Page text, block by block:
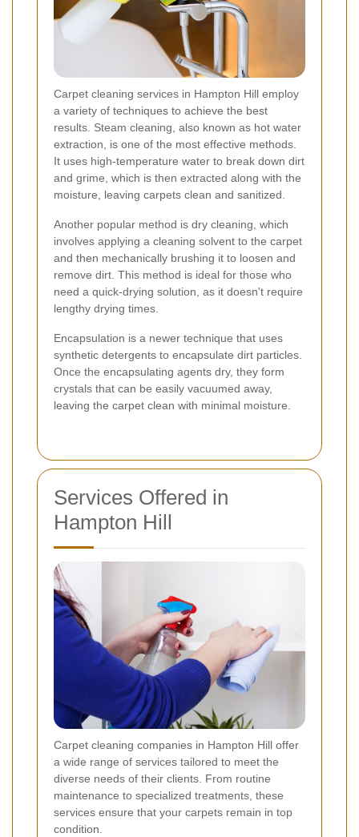
Carpet cleaning services in Hampton Hill employ
a variety of techniques to achieve the best
results. Steam cleaning, also known as hot water
extraction, is one of the most effective methods.
It uses high-temperature water to break down dirt
and grime, which is then extracted along with the
moisture, leaving carpets clean and sanitized.
Another popular method is dry cleaning, which
involves applying a cleaning solvent to the carpet
and then mechanically brushing it to loosen and
remove dirt. This method is ideal for those who
need a quick-drying solution, as it doesn't require
lengthy drying times.
Encapsulation is a newer technique that uses
synthetic detergents to encapsulate dirt particles.
Once the encapsulating agents dry, they form
crystals that can be easily vacuumed away,
leaving the carpet clean with minimal moisture.
Services Offered in
Hampton Hill
Carpet cleaning companies in Hampton Hill offer
a wide range of services tailored to meet the
diverse needs of their clients. From routine
maintenance to specialized treatments, these
services ensure that your carpets remain in top
condition.